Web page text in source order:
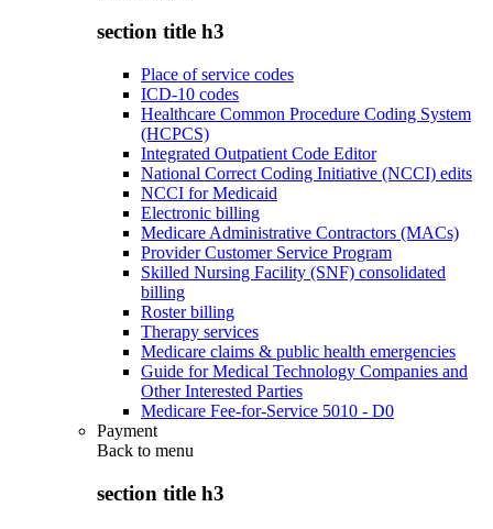
section title h3
Place of service codes
ICD-10 codes
Healthcare Common Procedure Coding System
(HCPCS)
Integrated Outpatient Code Editor
National Correct Coding Initiative (NCCI) edits
NCCI for Medicaid
Electronic billing
Medicare Administrative Contractors (MACs)
Provider Customer Service Program
Skilled Nursing Facility (SNF) consolidated
billing
Roster billing
Therapy services
Medicare claims & public health emergencies
Guide for Medical Technology Companies and
Other Interested Parties
Medicare Fee-for-Service 5010 - D0
Payment
Back to menu
section title h3